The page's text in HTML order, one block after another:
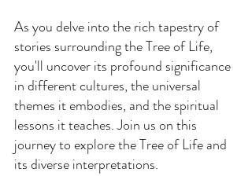
As you delve into the rich tapestry of
stories surrounding the Tree of Life,
you'll uncover its profound significance
in different cultures, the universal
themes it embodies, and the spiritual
lessons it teaches. Join us on this
journey to explore the Tree of Life and
its diverse interpretations.